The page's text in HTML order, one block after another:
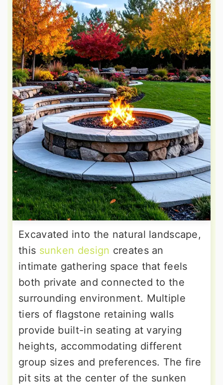
Excavated into the natural landscape,
this sunken design creates an
intimate gathering space that feels
both private and connected to the
surrounding environment. Multiple
tiers of flagstone retaining walls
provide built-in seating at varying
heights, accommodating different
group sizes and preferences. The fire
pit sits at the center of the sunken